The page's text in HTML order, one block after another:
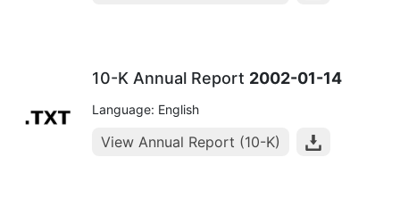
10-K Annual Report 2002-01-14
Language: English
View Annual Report (10-K)